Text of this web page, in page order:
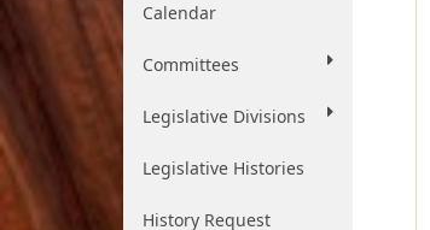
Calendar
Committees
Legislative Divisions
Legislative Histories
History Request